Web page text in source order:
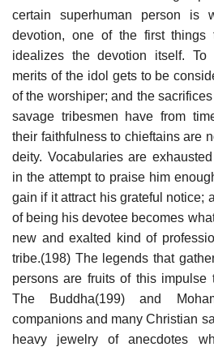
certain superhuman person is
devotion, one of the first
idealizes the devotion itself. To
merits of the idol gets to be
of the worshiper; and the
savage tribesmen have from
their faithfulness to chieftains are
deity. Vocabularies are
in the attempt to praise him
gain if it attract his grateful notice;
of being his devotee becomes
new and exalted kind of
tribe.(198) The legends that
persons are fruits of this impulse
The Buddha(199) and
companions and many Christian
heavy jewelry of anecdotes